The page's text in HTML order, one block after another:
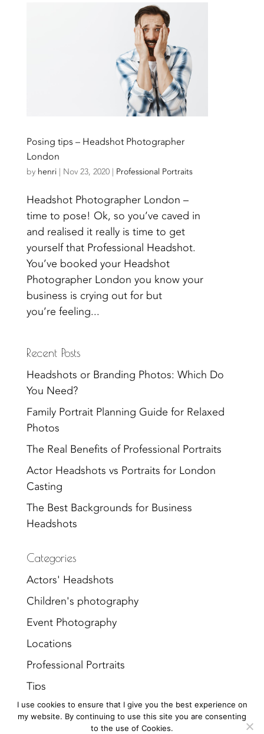
Posing tips – Headshot Photographer
London
by henri| Nov 23, 2020| Professional Portraits
Headshot Photographer London –
time to pose! Ok, so you’ve caved in
and realised it really is time to get
yourself that Professional Headshot.
You’ve booked your Headshot
Photographer London you know your
business is crying out for but
you’re feeling...
Recent Posts
Headshots or Branding Photos: Which Do
You Need?
Family Portrait Planning Guide for Relaxed
Photos
The Real Benefits of Professional Portraits
Actor Headshots vs Portraits for London
Casting
The Best Backgrounds for Business
Headshots
Categories
Actors' Headshots
Children's photography
Event Photography
Locations
Professional Portraits
Tips
Uncategorized
I use cookies to ensure that I give you the best experience on
my website. By continuing to use this site you are consenting
to the use of Cookies.